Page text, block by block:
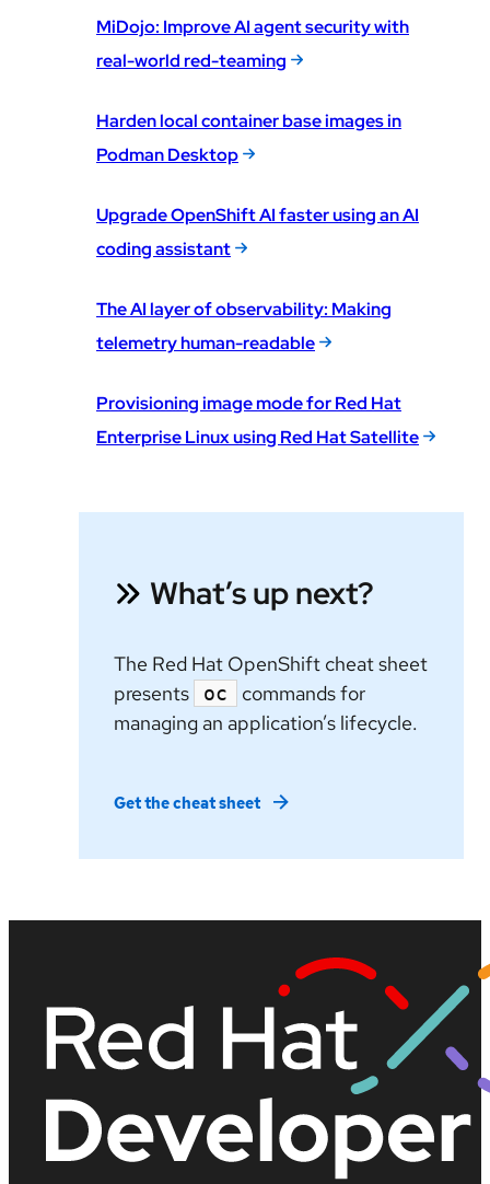
MiDojo: Improve AI agent security with
real-world red-teaming
Harden local container base images in
Podman Desktop
Upgrade OpenShift AI faster using an AI
coding assistant
The AI layer of observability: Making
telemetry human-readable
Provisioning image mode for Red Hat
Enterprise Linux using Red Hat Satellite
What’s up next?
The Red Hat OpenShift cheat sheet
presents
oc
commands for
managing an application’s lifecycle.
Get the cheat sheet